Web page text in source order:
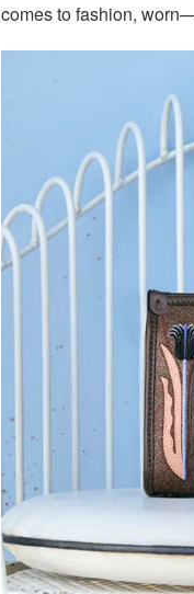
comes to fashion,